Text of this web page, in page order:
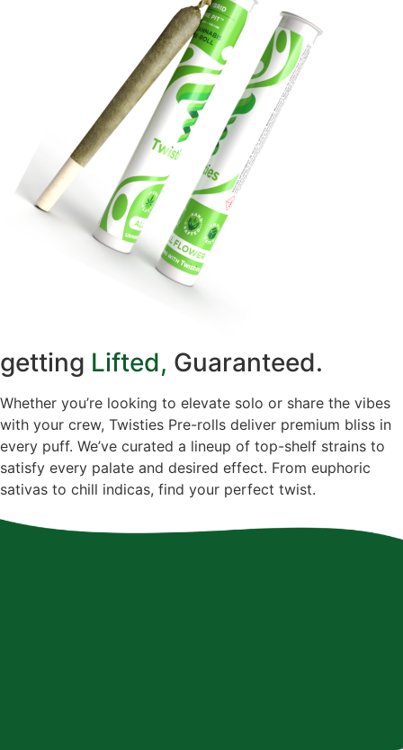
getting Lifted, Guaranteed.
Whether you’re looking to elevate solo or share the vibes
with your crew, Twisties Pre-rolls deliver premium bliss in
every puff. We’ve curated a lineup of top-shelf strains to
satisfy every palate and desired effect. From euphoric
sativas to chill indicas, find your perfect twist.